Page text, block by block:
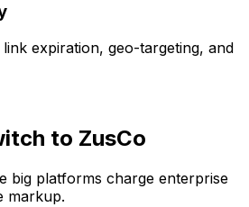
expiration, geo-targeting, and
to ZusCo
big platforms charge enterprise
markup.